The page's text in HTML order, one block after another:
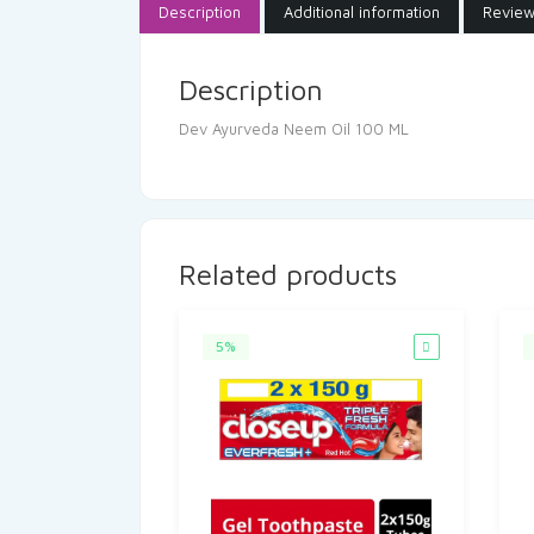
Description Additional information
Description
Dev Ayurveda Neem Oil 100 ML
Related products
5%